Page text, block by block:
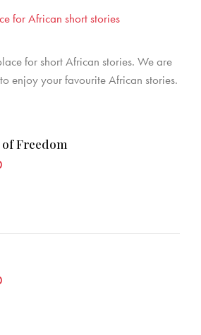
for short African stories. We are
enjoy your favourite African stories.
Freedom